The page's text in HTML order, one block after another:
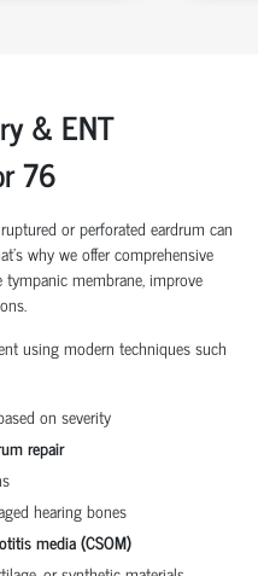
& ENT
76
or perforated eardrum can
why we offer comprehensive
membrane, improve
using modern techniques such
on severity
repair
hearing bones
media (CSOM)